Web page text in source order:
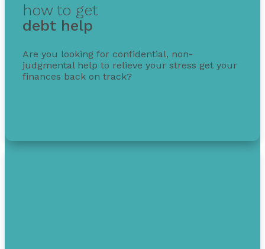
how to get
debt help
Are you looking for confidential, non-
judgmental help to relieve your stress get your
finances back on track?